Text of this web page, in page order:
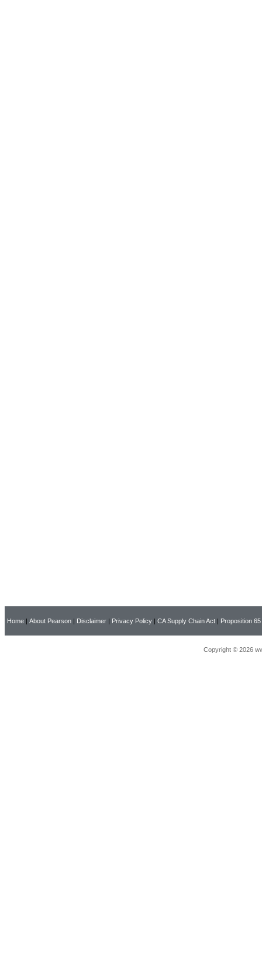
Home | About Pearson | Disclaimer | Privacy Policy | CA Supply Chain Act | Proposition 65
Copyright © 2026